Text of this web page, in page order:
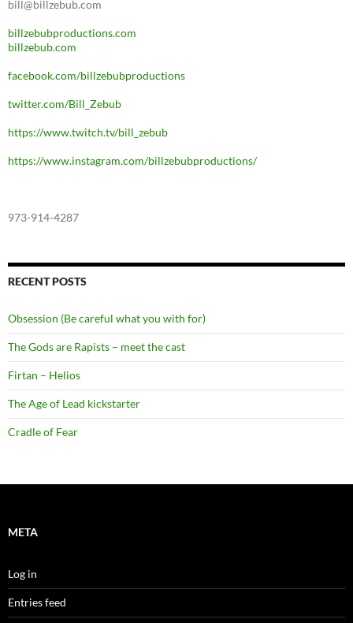
bill@billzebub.com
billzebubproductions.com
billzebub.com
facebook.com/billzebubproductions
twitter.com/Bill_Zebub
https://www.twitch.tv/bill_zebub
https://www.instagram.com/billzebubproductions/
973-914-4287
RECENT POSTS
Obsession (Be careful what you with for)
The Gods are Rapists – meet the cast
Firtan – Helios
The Age of Lead kickstarter
Cradle of Fear
META
Log in
Entries feed